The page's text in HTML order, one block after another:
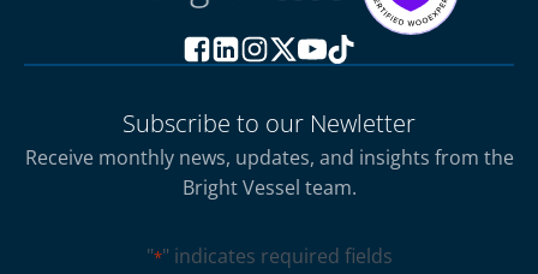
Subscribe to our Newletter
Receive monthly news, updates, and insights from the
Bright Vessel team.
"*" indicates required fields